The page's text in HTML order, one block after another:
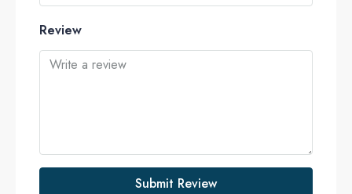
Review
Submit Review